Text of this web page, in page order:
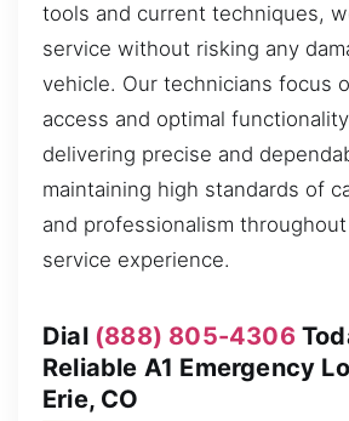
tools and current techniques,
service without risking any
vehicle. Our technicians focus
access and optimal
delivering precise and
maintaining high standards of
and professionalism
service experience.
Dial (888) 805-4306
Reliable A1 Emergency
Erie, CO